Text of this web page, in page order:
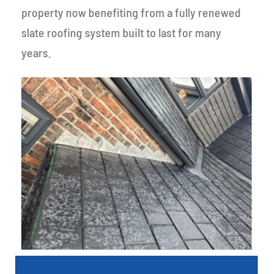
property now benefiting from a fully renewed
slate roofing system built to last for many
years.